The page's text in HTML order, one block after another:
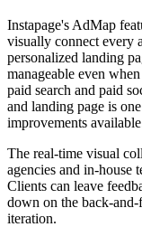
Instapage's AdMap
visually connect every
personalized landing
manageable even
paid search and paid
and landing page is
improvements
The real-time visual
agencies and in-house
Clients can leave
down on the back-
iteration.